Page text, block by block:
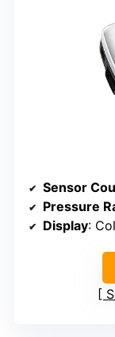
Sensor
Pressure
Display: